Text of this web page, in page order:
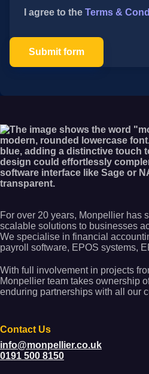
I agree to the Terms &
Submit form
For over 20 years, Monpellier has
scalable solutions to businesses
We specialise in financial
payroll software, EPOS systems,
With full involvement in projects
Monpellier team takes ownership
enduring partnerships with all our
Contact Us
info@monpellier.co.uk
0191 500 8150